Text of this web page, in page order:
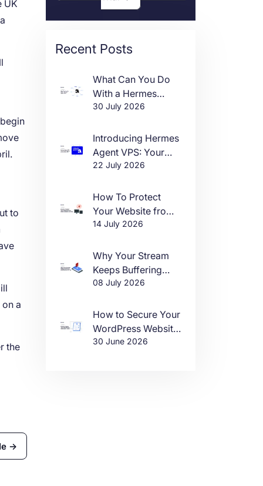
UK
to
a
the
→
Recent Posts
What Can You Do
With a Hermes
Agent VPS?
30 July 2026
Introducing Hermes
Agent VPS: Your
Own AI Agent, Live
22 July 2026
How To Protect
Your Website from
DDoS Attacks in
14 July 2026
Why Your Stream
Keeps Buffering
(And How to Fix It)
08 July 2026
How to Secure Your
WordPress Website
in 2026
30 June 2026